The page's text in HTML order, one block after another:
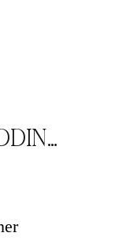
VIRGINIA SIKH WEDDING – KIRAN & MANEET I CATCH MOTION STUDIO